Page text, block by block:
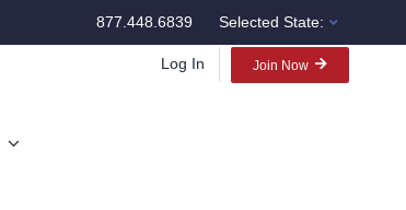
877.448.6839 Selected State:
Log In Join Now